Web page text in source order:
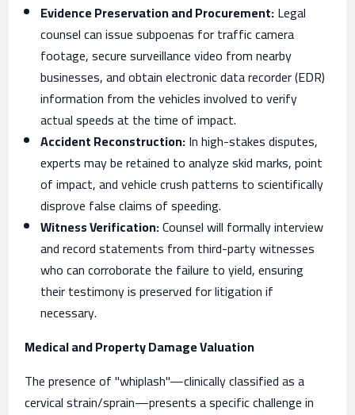
Evidence Preservation and Procurement:Legal
counsel can issue subpoenas for traffic camera
footage, secure surveillance video from nearby
businesses, and obtain electronic data recorder (EDR)
information from the vehicles involved to verify
actual speeds at the time of impact.
Accident Reconstruction:In high-stakes disputes,
experts may be retained to analyze skid marks, point
of impact, and vehicle crush patterns to scientifically
disprove false claims of speeding.
Witness Verification:Counsel will formally interview
and record statements from third-party witnesses
who can corroborate the failure to yield, ensuring
their testimony is preserved for litigation if
necessary.
Medical and Property Damage Valuation
The presence of "whiplash"—clinically classified as a
cervical strain/sprain—presents a specific challenge in